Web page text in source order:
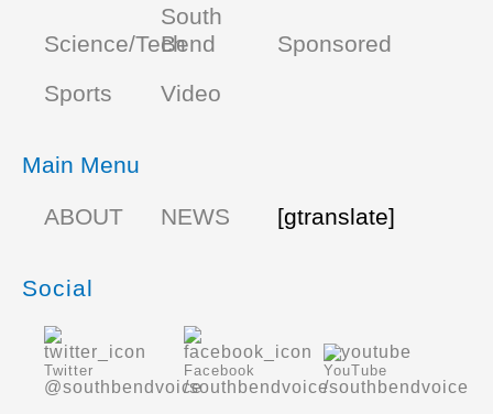
Science/Tech
South
Bend
Sponsored
Sports
Video
Main Menu
ABOUT
NEWS [gtranslate]
Social
Twitter
@southbendvoice
Facebook
/southbendvoice
YouTube
/southbendvoice